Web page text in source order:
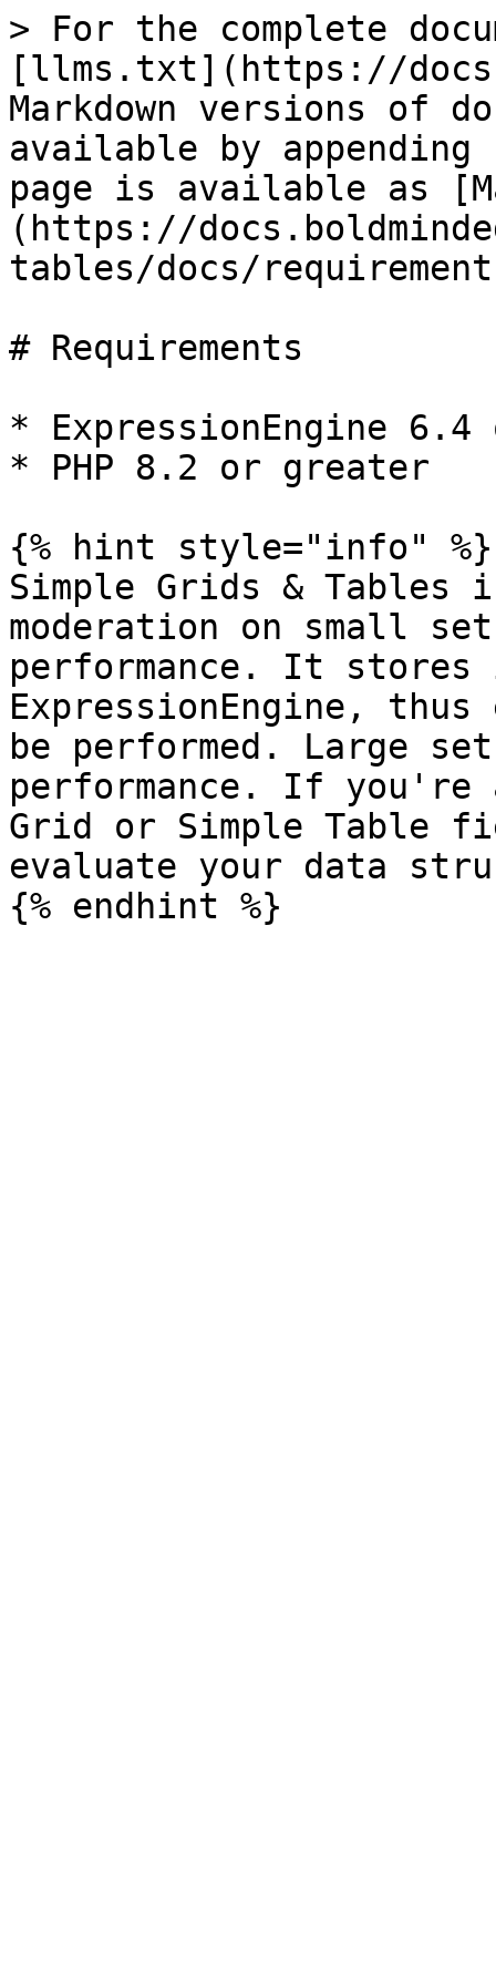
> For the complete
[llms.txt](https://
Markdown versions of
available by
page is available as
(https://
tables/docs/
# Requirements
* ExpressionEngine
* PHP 8.2 or greater
{% hint style="info" %}
Simple Grids & Tables
moderation on small
performance. It stores
ExpressionEngine, thus
be performed. Large
performance. If you're
Grid or Simple Table
evaluate your data